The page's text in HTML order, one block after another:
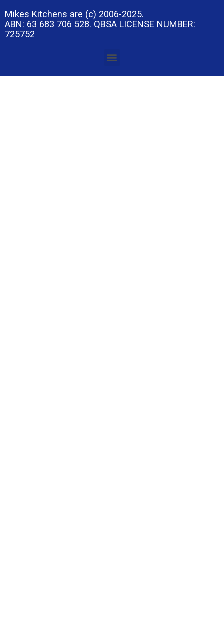
Mikes Kitchens are (c) 2006-2025.
ABN: 63 683 706 528. QBSA LICENSE NUMBER:
725752